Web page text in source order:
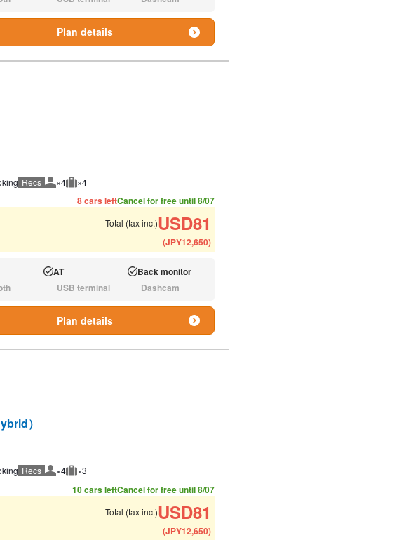
N/A: N/A:
Plan details
Recs Recommended number of people
×4 Recommended luggage
×4
8 cars leftCancel for free until 8/07
Total (tax inc.)USD81
(JPY12,650)
Available:
AT Available:
Back monitor
N/A:USB terminal N/A:Dashcam
Plan details
）
Recs Recommended number of people
×4 Recommended luggage
×3
10 cars leftCancel for free until 8/07
Total (tax inc.)USD81
(JPY12,650)